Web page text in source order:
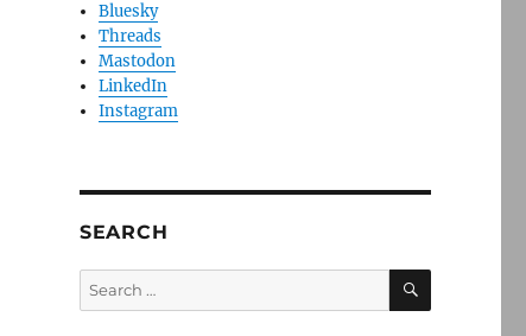
Bluesky
Threads
Mastodon
LinkedIn
Instagram
SEARCH
Search
for:
SEARCH